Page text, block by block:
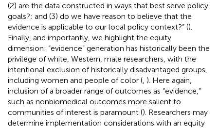
(2) are the data constructed in ways that best serve policy
goals?; and (3) do we have reason to believe that the
evidence is applicable to our local policy context?” ().
Finally, and importantly, we highlight the equity
dimension: “evidence” generation has historically been the
privilege of white, Western, male researchers, with the
intentional exclusion of historically disadvantaged groups,
including women and people of color ( ). Here again,
inclusion of a broader range of outcomes as “evidence,”
such as nonbiomedical outcomes more salient to
communities of interest is paramount (). Researchers may
determine implementation considerations with an equity